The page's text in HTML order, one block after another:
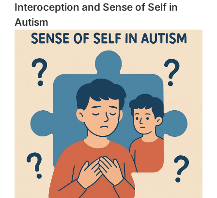
Interoception and Sense of Self in
Autism